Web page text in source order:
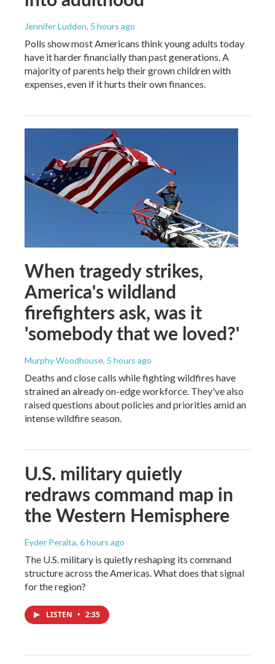
Jennifer Ludden, 5 hours ago
Polls show most Americans think young adults today
have it harder financially than past generations. A
majority of parents help their grown children with
expenses, even if it hurts their own finances.
When tragedy strikes,
America's wildland
firefighters ask, was it
'somebody that we loved?'
Murphy Woodhouse, 5 hours ago
Deaths and close calls while fighting wildfires have
strained an already on-edge workforce. They've also
raised questions about policies and priorities amid an
intense wildfire season.
U.S. military quietly
redraws command map in
the Western Hemisphere
Eyder Peralta, 6 hours ago
The U.S. military is quietly reshaping its command
structure across the Americas. What does that signal
for the region?
LISTEN • 2:35